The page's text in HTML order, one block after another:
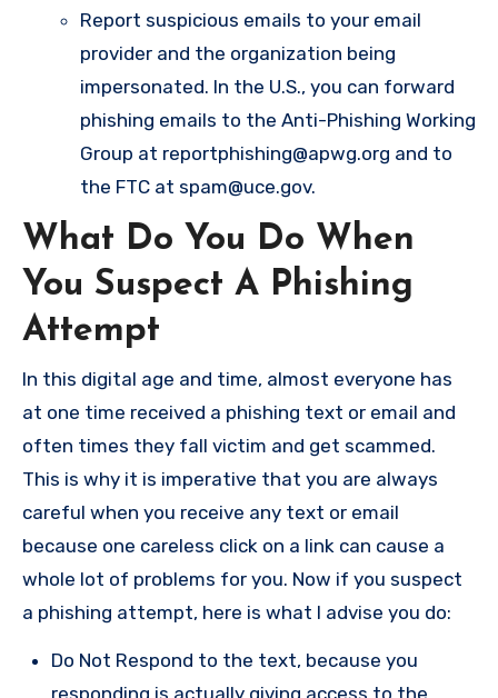
Report suspicious emails to your email
provider and the organization being
impersonated. In the U.S., you can forward
phishing emails to the Anti-Phishing Working
Group at reportphishing@apwg.org and to
the FTC at spam@uce.gov.
What Do You Do When
You Suspect A Phishing
Attempt
In this digital age and time, almost everyone has
at one time received a phishing text or email and
often times they fall victim and get scammed.
This is why it is imperative that you are always
careful when you receive any text or email
because one careless click on a link can cause a
whole lot of problems for you. Now if you suspect
a phishing attempt, here is what I advise you do:
Do Not Respond to the text, because you
responding is actually giving access to the